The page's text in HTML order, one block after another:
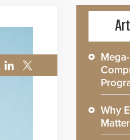
Why
Matter